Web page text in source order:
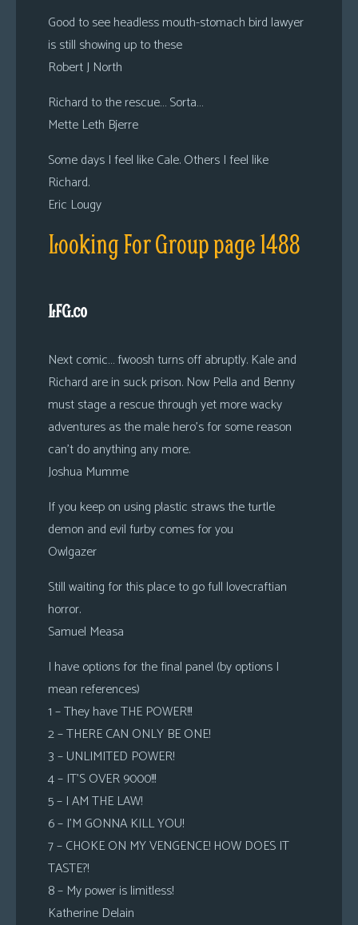
Good to see headless mouth-stomach bird lawyer
is still showing up to these
Robert J North
Richard to the rescue… Sorta…
Mette Leth Bjerre
Some days I feel like Cale. Others I feel like
Richard.
Eric Lougy
Looking For Group page 1488
LFG.co
Next comic… fwoosh turns off abruptly. Kale and
Richard are in suck prison. Now Pella and Benny
must stage a rescue through yet more wacky
adventures as the male hero’s for some reason
can’t do anything any more.
Joshua Mumme
If you keep on using plastic straws the turtle
demon and evil furby comes for you
Owlgazer
Still waiting for this place to go full lovecraftian
horror.
Samuel Measa
I have options for the final panel (by options I
mean references)
1 – They have THE POWER!!!
2 – THERE CAN ONLY BE ONE!
3 – UNLIMITED POWER!
4 – IT’S OVER 9000!!!
5 – I AM THE LAW!
6 – I’M GONNA KILL YOU!
7 – CHOKE ON MY VENGENCE! HOW DOES IT
TASTE?!
8 – My power is limitless!
Katherine Delain